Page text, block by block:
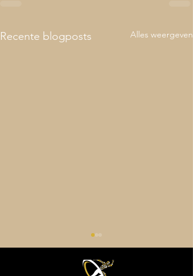
Recente blogposts Alles weergeven